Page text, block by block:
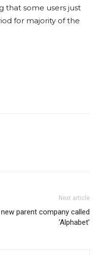
that some users just
for majority of the
Next article
parent company called
‘Alphabet’